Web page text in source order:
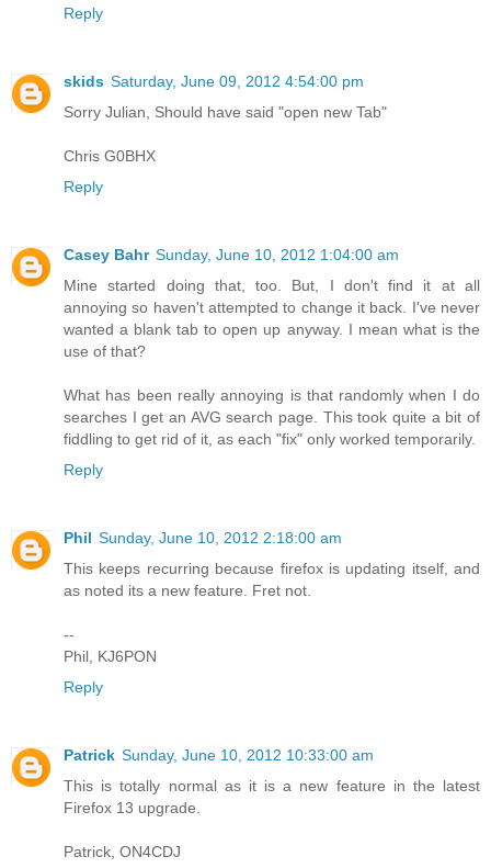
Reply
skids Saturday, June 09, 2012 4:54:00 pm
Sorry Julian, Should have said "open new Tab"
Chris G0BHX
Reply
Casey Bahr Sunday, June 10, 2012 1:04:00 am
Mine started doing that, too. But, I don't find it at all
annoying so haven't attempted to change it back. I've never
wanted a blank tab to open up anyway. I mean what is the
use of that?
What has been really annoying is that randomly when I do
searches I get an AVG search page. This took quite a bit of
fiddling to get rid of it, as each "fix" only worked temporarily.
Reply
Phil Sunday, June 10, 2012 2:18:00 am
This keeps recurring because firefox is updating itself, and
as noted its a new feature. Fret not.
--
Phil, KJ6PON
Reply
Patrick Sunday, June 10, 2012 10:33:00 am
This is totally normal as it is a new feature in the latest
Firefox 13 upgrade.
Patrick, ON4CDJ